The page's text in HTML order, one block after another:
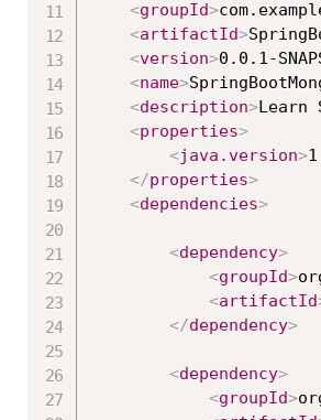
<groupId>
<artifactId>
<version>0.0.1-
<name>
<description>Learn
<properties>
<java.version>
</properties>
<dependencies>
<dependency>
<groupId>
<artifactId
</dependency>
<dependency>
<groupId>